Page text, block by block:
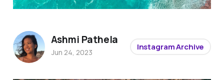
Ashmi Pathela
Jun 24, 2023
Instagram Archive